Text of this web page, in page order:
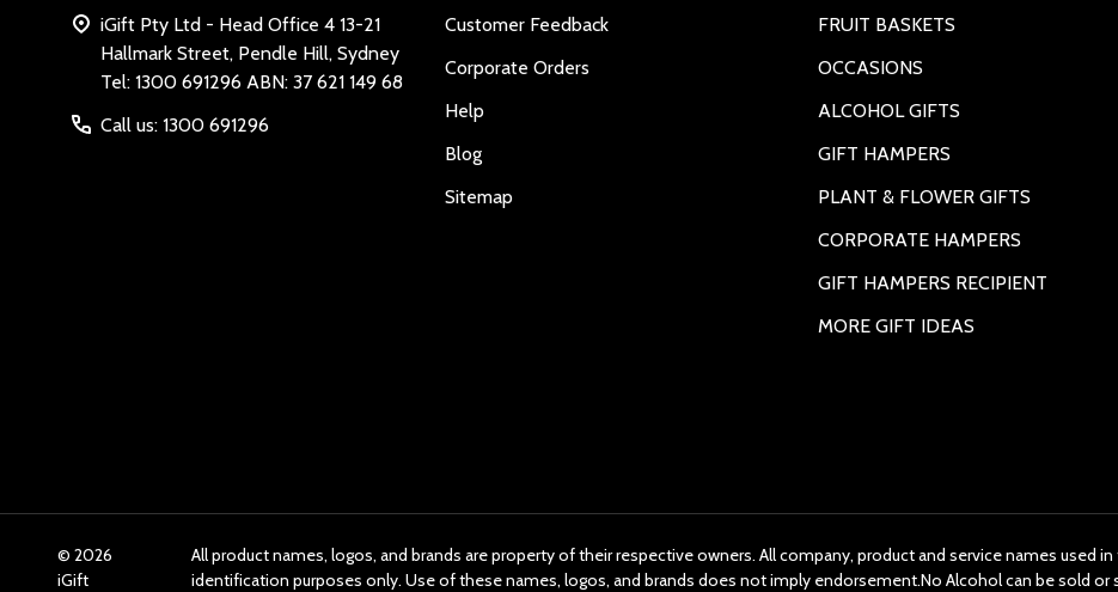
iGift Pty Ltd - Head Office 4 13-21
Hallmark Street, Pendle Hill, Sydney
Tel: 1300 691296 ABN: 37 621 149 68
Call us: 1300 691296
Customer Feedback
Corporate Orders
Help
Blog
Sitemap
FRUIT BASKETS
OCCASIONS
ALCOHOL GIFTS
GIFT HAMPERS
PLANT & FLOWER GIFTS
CORPORATE HAMPERS
GIFT HAMPERS RECIPIENT
MORE GIFT IDEAS
© 2026
iGift
All product names, logos, and brands are property of their respective owners. All company, product and service names used
identification purposes only. Use of these names, logos, and brands does not imply endorsement.No Alcohol can be sold or